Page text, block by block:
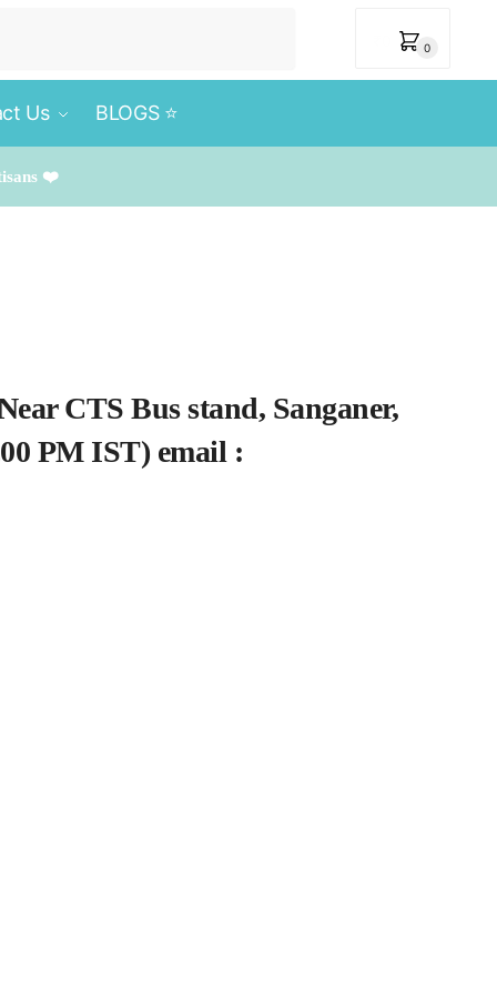
0
Us BLOGS ⭐️
❤️
CTS Bus stand, Sanganer,
PM IST) email :